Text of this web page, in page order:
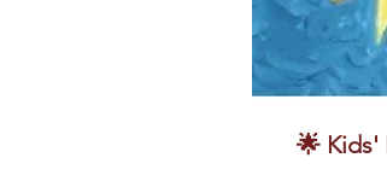
🌟 Kids'